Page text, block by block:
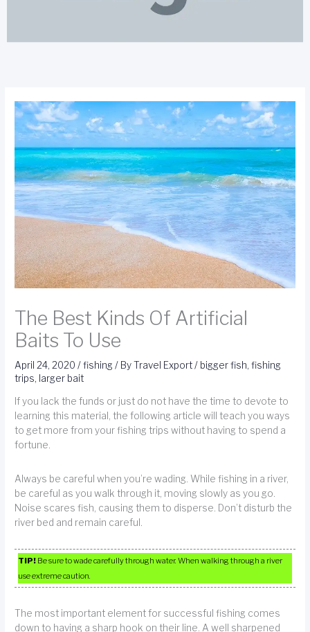
The Best Kinds Of Artificial
Baits To Use
April 24, 2020/fishing / ByTravel Export/ bigger fish,fishing
trips, larger bait
If you lack the funds or just do not have the time to devote to
learning this material, the following article will teach you ways
to get more from your fishing trips without having to spend a
fortune.
Always be careful when you’re wading. While fishing in a river,
be careful as you walk through it, moving slowly as you go.
Noise scares fish, causing them to disperse. Don’t disturb the
river bed and remain careful.
TIP! Be sure to wade carefully through water. When walking through a river
use extreme caution.
The most important element for successful fishing comes
down to having a sharp hook on their line. A well sharpened